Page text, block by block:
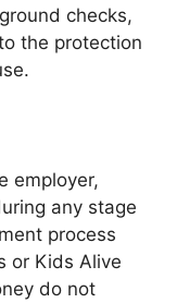
checks,
the protection
employer,
any stage
process
or Kids Alive
do not